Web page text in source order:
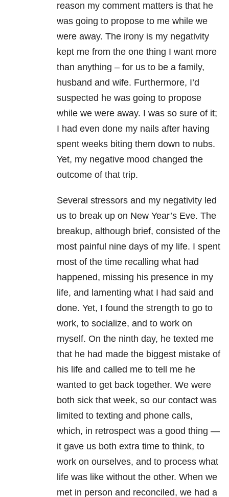
reason my comment matters is that he
was going to propose to me while we
were away. The irony is my negativity
kept me from the one thing I want more
than anything – for us to be a family,
husband and wife. Furthermore, I’d
suspected he was going to propose
while we were away. I was so sure of it;
I had even done my nails after having
spent weeks biting them down to nubs.
Yet, my negative mood changed the
outcome of that trip.
Several stressors and my negativity led
us to break up on New Year’s Eve. The
breakup, although brief, consisted of the
most painful nine days of my life. I spent
most of the time recalling what had
happened, missing his presence in my
life, and lamenting what I had said and
done. Yet, I found the strength to go to
work, to socialize, and to work on
myself. On the ninth day, he texted me
that he had made the biggest mistake of
his life and called me to tell me he
wanted to get back together. We were
both sick that week, so our contact was
limited to texting and phone calls,
which, in retrospect was a good thing —
it gave us both extra time to think, to
work on ourselves, and to process what
life was like without the other. When we
met in person and reconciled, we had a